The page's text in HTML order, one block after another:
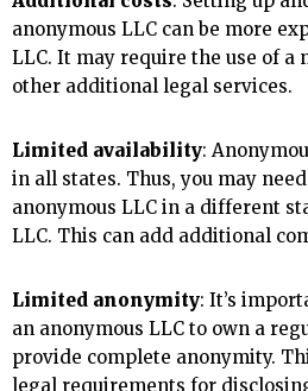
anonymous LLC can be more
LLC. It may require the use of a
other additional legal services.
Limited availability:
in all states. Thus, you may
anonymous LLC in a different
LLC. This can add additional
Limited anonymity: It’s
an anonymous LLC to own a
provide complete anonymity.
legal requirements for